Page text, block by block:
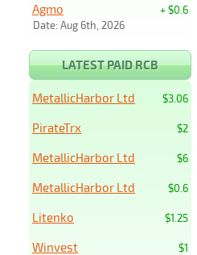
+ $0.6
Agmo
Date: Aug 6th, 2026
LATEST PAID RCB
$3.06
MetallicHarbor Ltd
$2
PirateTrx
$6
MetallicHarbor Ltd
$0.6
MetallicHarbor Ltd
$1.25
Litenko
$1
Winvest